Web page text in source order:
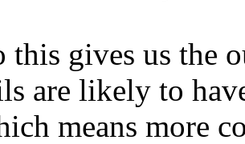
this gives us the
are likely to
means more